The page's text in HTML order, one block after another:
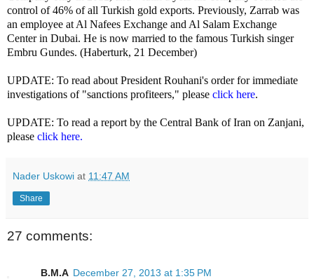
control of 46% of all Turkish gold exports. Previously, Zarrab was
an employee at Al Nafees Exchange and Al Salam Exchange
Center in Dubai. He is now married to the famous Turkish singer
Embru Gundes. (Haberturk, 21 December)
UPDATE: To read about President Rouhani's order for immediate
investigations of "sanctions profiteers," please click here.
UPDATE: To read a report by the Central Bank of Iran on Zanjani,
please click here.
Nader Uskowi at 11:47 AM
Share
27 comments:
B.M.A December 27, 2013 at 1:35 PM